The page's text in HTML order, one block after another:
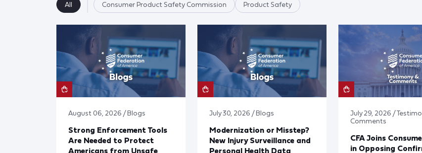
All Consumer Product Safety Commission Product Safety
August 06, 2026 / Blogs
Strong Enforcement Tools
Are Needed to Protect
Americans from Unsafe
July 30, 2026 / Blogs
Modernization or Misstep?
New Injury Surveillance and
Personal Health Data
July 29, 2026 /
Comments
CFA Joins
in Opposing